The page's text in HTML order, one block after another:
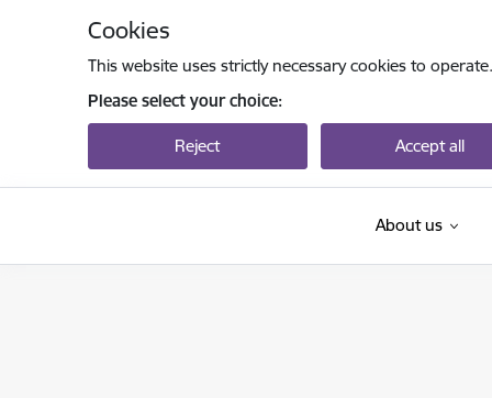
Cookies
This website uses strictly necessary cookies to
Please select your choice:
Reject Accept all
About us